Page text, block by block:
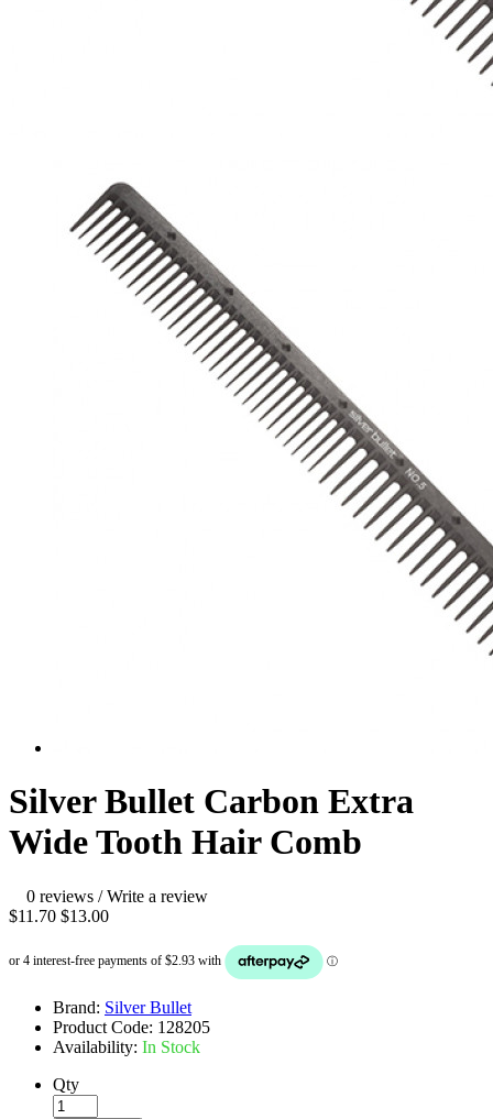
Silver Bullet Carbon Extra
Wide Tooth Hair Comb
0 reviews /Write a review
$11.70 $13.00
Brand: Silver Bullet
Product Code: 128205
Availability: In Stock
Qty